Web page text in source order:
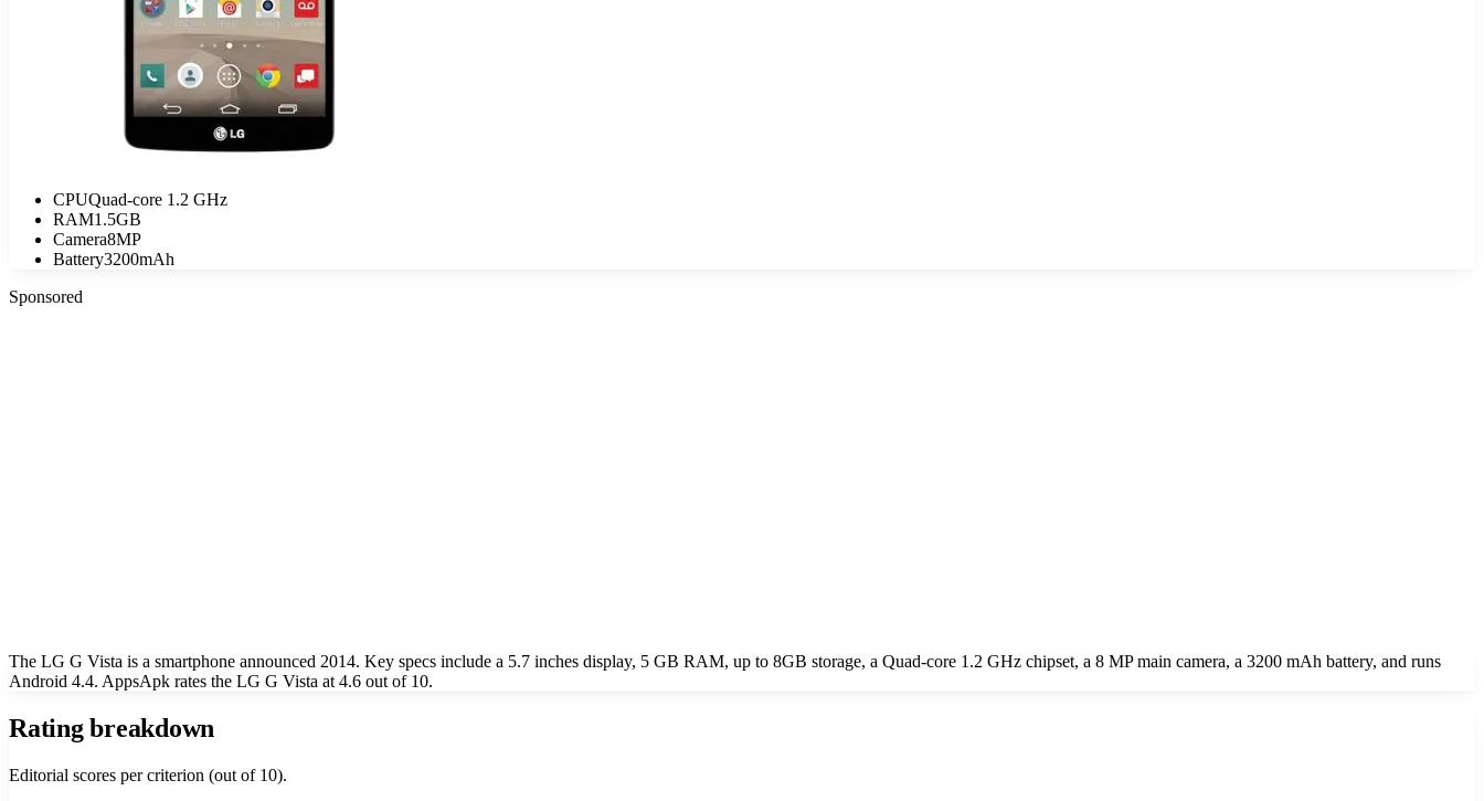
CPUQuad-core 1.2 GHz
RAM1.5GB
Camera8MP
Battery3200mAh
Sponsored
The LG G Vista is a smartphone announced 2014. Key specs include a 5.7 inches display, 5 GB RAM, up to 8GB storage, a Quad-core 1.2 GHz chipset, a 8 MP main camera, a 3200 mAh battery, and runs
Android 4.4. AppsApk rates the LG G Vista at 4.6 out of 10.
Rating breakdown
Editorial scores per criterion (out of 10).